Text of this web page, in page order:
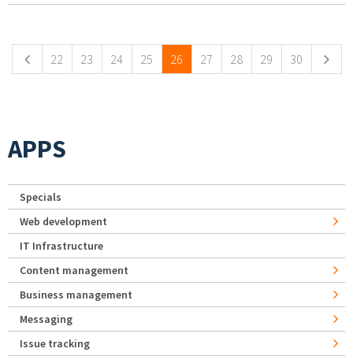
22 23 24 25 26 27 28 29 30
APPS
Specials
Web development
IT Infrastructure
Content management
Business management
Messaging
Issue tracking